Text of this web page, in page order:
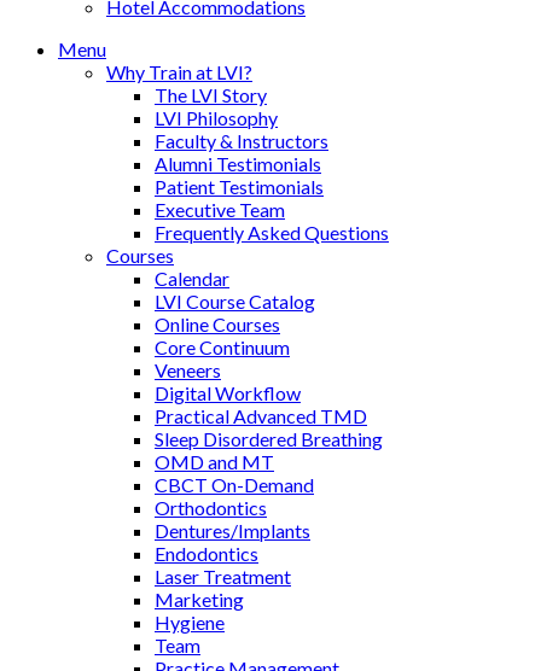
Hotel Accommodations
Menu
Why Train at LVI?
The LVI Story
LVI Philosophy
Faculty & Instructors
Alumni Testimonials
Patient Testimonials
Executive Team
Frequently Asked Questions
Courses
Calendar
LVI Course Catalog
Online Courses
Core Continuum
Veneers
Digital Workflow
Practical Advanced TMD
Sleep Disordered Breathing
OMD and MT
CBCT On-Demand
Orthodontics
Dentures/Implants
Endodontics
Laser Treatment
Marketing
Hygiene
Team